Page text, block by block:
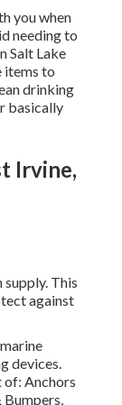
you when
needing to
Salt Lake
items to
drinking
basically
Irvine,
This
against
devices.
of: Anchors
Bumpers,